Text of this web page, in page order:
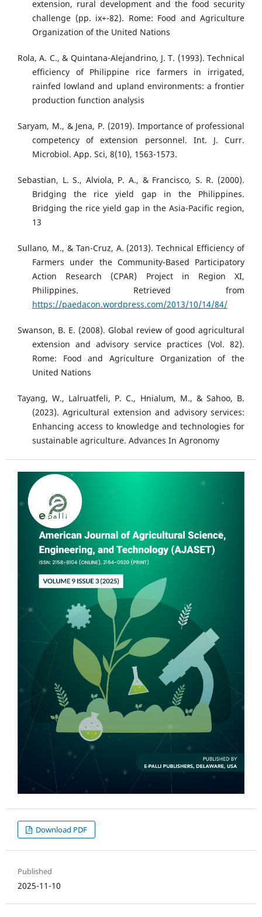
extension, rural development and the food security
challenge (pp. ix+-82). Rome: Food and Agriculture
Organization of the United Nations
Rola, A. C., & Quintana-Alejandrino, J. T. (1993). Technical
efficiency of Philippine rice farmers in irrigated,
rainfed lowland and upland environments: a frontier
production function analysis
Saryam, M., & Jena, P. (2019). Importance of professional
competency of extension personnel. Int. J. Curr.
Microbiol. App. Sci, 8(10), 1563-1573.
Sebastian, L. S., Alviola, P. A., & Francisco, S. R. (2000).
Bridging the rice yield gap in the Philippines.
Bridging the rice yield gap in the Asia-Pacific region,
13
Sullano, M., & Tan-Cruz, A. (2013). Technical Efficiency of
Farmers under the Community-Based Participatory
Action Research (CPAR) Project in Region XI,
Philippines. Retrieved from
https://paedacon.wordpress.com/2013/10/14/84/
Swanson, B. E. (2008). Global review of good agricultural
extension and advisory service practices (Vol. 82).
Rome: Food and Agriculture Organization of the
United Nations
Tayang, W., Lalruatfeli, P. C., Hnialum, M., & Sahoo, B.
(2023). Agricultural extension and advisory services:
Enhancing access to knowledge and technologies for
sustainable agriculture. Advances In Agronomy
Download PDF
Published
2025-11-10